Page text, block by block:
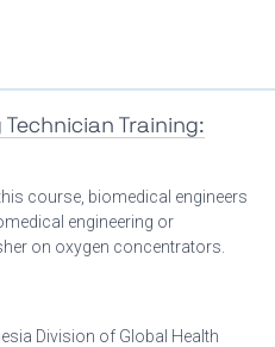
Training:
course, biomedical engineers
engineering or
on oxygen concentrators.
Division of Global Health